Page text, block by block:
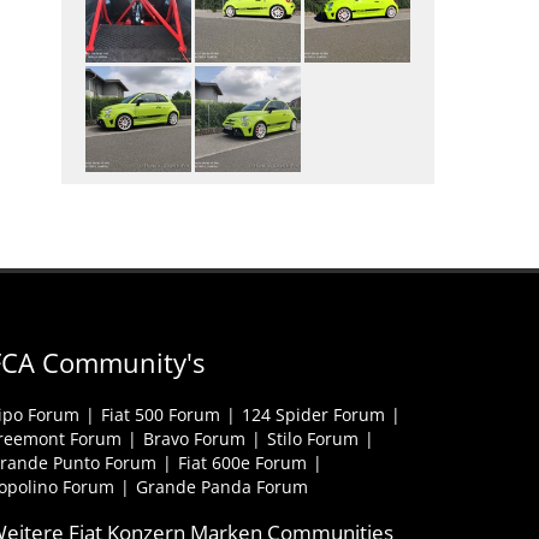
Community's
Forum Fiat 500 Forum
124 Spider Forum
Forum
Bravo Forum
Stilo Forum
Punto Forum
Fiat 600e Forum
Forum
Grande Panda Forum
Fiat Konzern Marken Communities